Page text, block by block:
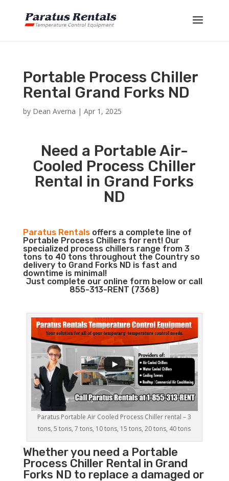
Portable Process Chiller
Rental Grand Forks ND
by Dean Averna | Apr 1, 2025
Need a Portable Air-
Cooled Process Chiller
Rental in Grand Forks
ND
Paratus Rentalsoffers a complete line of
Portable Process Chillers for rent! Our
specialized process chillers range from 3
tons to 40 tons throughout the Country so
delivery to Grand Forks ND is fast and
downtime is minimal!
Just complete our online form below or call
855-313-RENT (7368)
Paratus Portable Air Cooled Process Chiller rental – 3
tons, 5 tons, 7 tons, 10 tons, 15 tons, 20 tons, 40 tons
Whether you need a Portable
Process ChillerRental in Grand
Forks ND to replace a damaged or